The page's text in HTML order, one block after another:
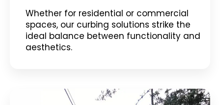
Whether for residential or commercial
spaces, our curbing solutions strike the
ideal balance between functionality and
aesthetics.